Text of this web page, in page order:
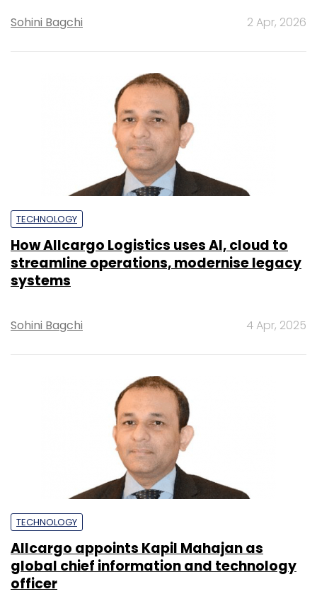
Sohini Bagchi 2 Apr, 2026
TECHNOLOGY
How Allcargo Logistics uses AI, cloud to
streamline operations, modernise legacy
systems
Sohini Bagchi 4 Apr, 2025
TECHNOLOGY
Allcargo appoints Kapil Mahajan as
global chief information and technology
officer